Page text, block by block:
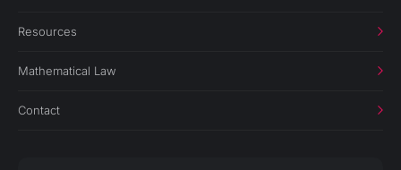
Resources
Mathematical Law
Contact